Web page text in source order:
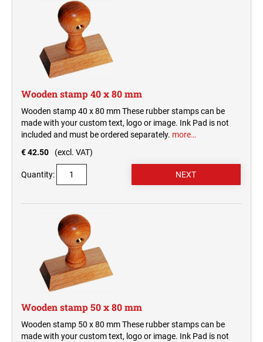
Wooden stamp 40 x 80 mm
Wooden stamp 40 x 80 mm These rubber stamps can be
made with your custom text, logo or image. Ink Pad is not
included and must be ordered separately. more…
€ 42.50
(excl. VAT)
Quantity:
Wooden stamp 50 x 80 mm
Wooden stamp 50 x 80 mm These rubber stamps can be
made with your custom text, logo or image. Ink Pad is not